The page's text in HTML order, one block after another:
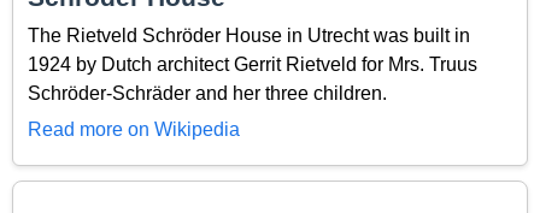
The Rietveld Schröder House in Utrecht was built in
1924 by Dutch architect Gerrit Rietveld for Mrs. Truus
Schröder-Schräder and her three children.
Read more on Wikipedia